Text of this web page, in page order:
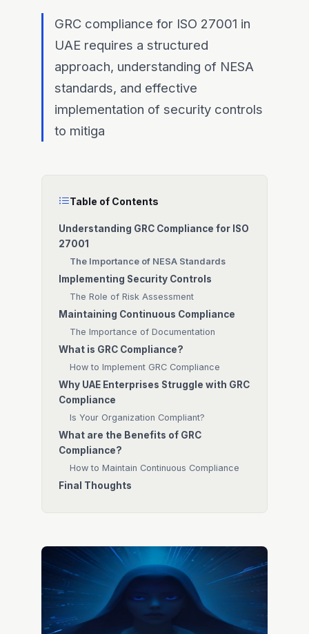
GRC compliance for ISO 27001 in
UAE requires a structured
approach, understanding of NESA
standards, and effective
implementation of security controls
to mitiga
Table of Contents
Understanding GRC Compliance for ISO
27001
The Importance of NESA Standards
Implementing Security Controls
The Role of Risk Assessment
Maintaining Continuous Compliance
The Importance of Documentation
What is GRC Compliance?
How to Implement GRC Compliance
Why UAE Enterprises Struggle with GRC
Compliance
Is Your Organization Compliant?
What are the Benefits of GRC
Compliance?
How to Maintain Continuous Compliance
Final Thoughts